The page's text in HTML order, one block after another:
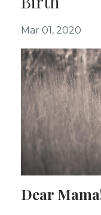
Mar 01, 2020
Dear